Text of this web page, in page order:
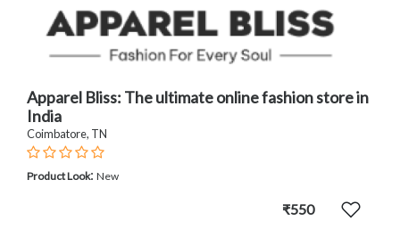
Apparel Bliss: The ultimate online fashion store in
India
Coimbatore, TN
Product Look: New
₹550